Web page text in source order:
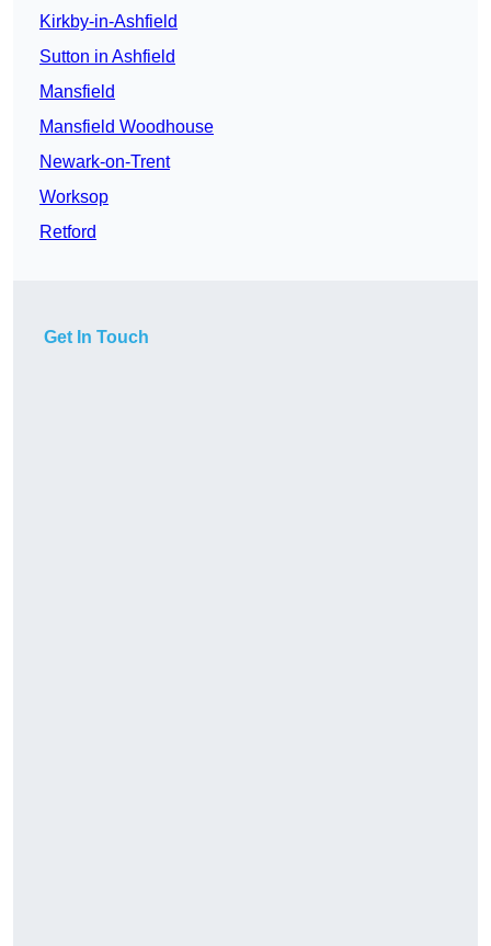
Kirkby-in-Ashfield
Sutton in Ashfield
Mansfield
Mansfield Woodhouse
Newark-on-Trent
Worksop
Retford
Get In Touch